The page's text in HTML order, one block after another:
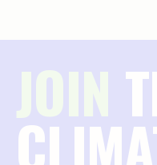
JOIN